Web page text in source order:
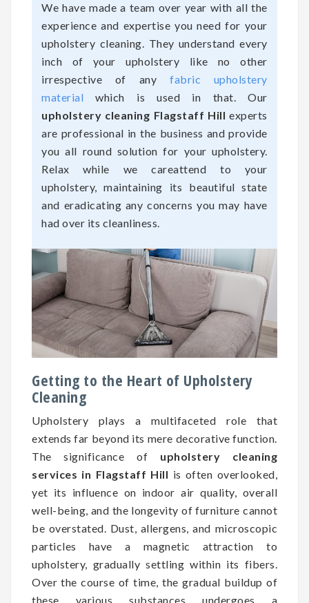
We have made a team over year with all the
experience and expertise you need for your
upholstery cleaning. They understand every
inch of your upholstery like no other
irrespective of anyfabric upholstery
material which is used in that. Our
upholstery cleaning Flagstaff Hill experts
are professional in the business and provide
you all round solution for your upholstery.
Relax while we careattend to your
upholstery, maintaining its beautiful state
and eradicating any concerns you may have
had over its cleanliness.
Getting to the Heart of Upholstery
Cleaning
Upholstery plays a multifaceted role that
extends far beyond its mere decorative function.
The significance of upholstery cleaning
services in Flagstaff Hill is often overlooked,
yet its influence on indoor air quality, overall
well-being, and the longevity of furniture cannot
be overstated. Dust, allergens, and microscopic
particles have a magnetic attraction to
upholstery, gradually settling within its fibers.
Over the course of time, the gradual buildup of
these various substances undergoes a